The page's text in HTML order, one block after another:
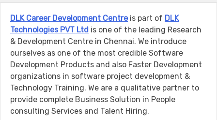
DLK Career Development Centreis part of DLK
Technologies PVT Ltd is one of the leading Research
& Development Centre in Chennai. We introduce
ourselves as one of the most credible Software
Development Products and also Faster Development
organizations in software project development &
Technology Training. We are a qualitative partner to
provide complete Business Solution in People
consulting Services and Talent Hiring.